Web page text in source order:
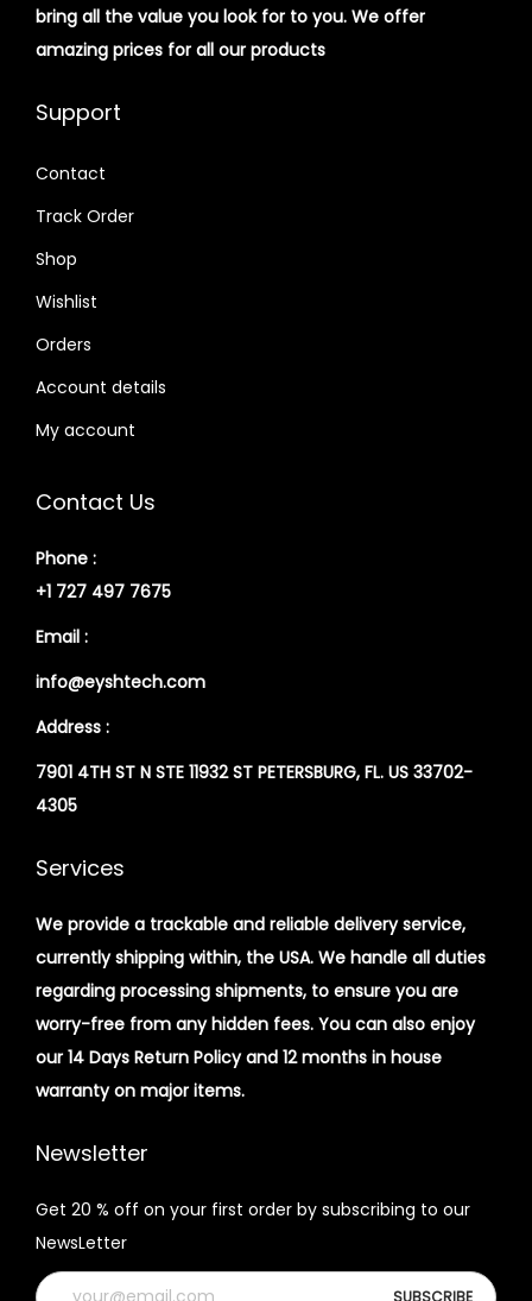
bring all the value you look for to you. We offer
amazing prices for all our products
Support
Contact
Track Order
Shop
Wishlist
Orders
Account details
My account
Contact Us
Phone :
+1 727 497 7675
Email :
info@eyshtech.com
Address :
7901 4TH ST N STE 11932 ST PETERSBURG, FL. US 33702-
4305
Services
We provide a trackable and reliable delivery service,
currently shipping within, the USA. We handle all duties
regarding processing shipments, to ensure you are
worry-free from any hidden fees. You can also enjoy
our 14 Days Return Policy and 12 months in house
warranty on major items.
Newsletter
Get 20 % off on your first order by subscribing to our
NewsLetter